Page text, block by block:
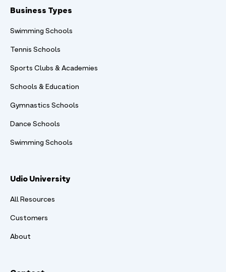
Business Types
Swimming Schools
Tennis Schools
Sports Clubs & Academies
Schools & Education
Gymnastics Schools
Dance Schools
Swimming Schools
Udio University
All Resources
Customers
About